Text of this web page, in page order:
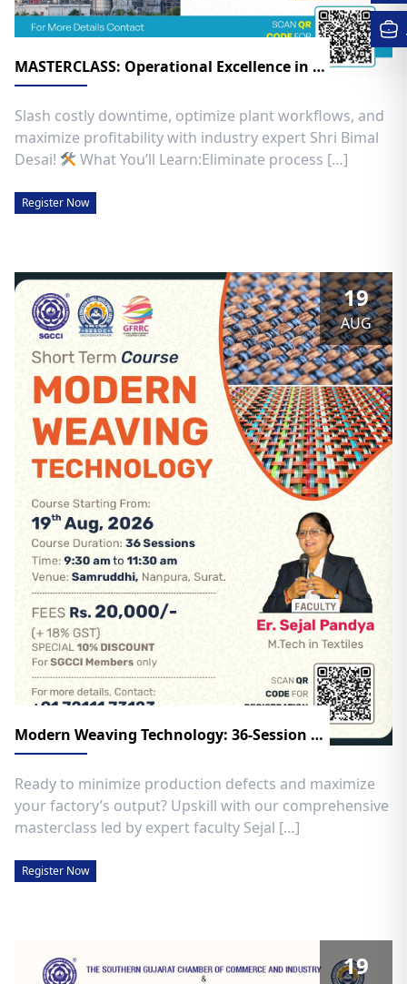
MASTERCLASS: Operational Excellence in Chemical Industries
​Slash costly downtime, optimize plant workflows, and
maximize profitability with industry expert Shri Bimal
Desai! ​
What You’ll Learn:​Eliminate process […]
Register Now
19
AUG
Modern Weaving Technology: 36-Session Advanced Program!
Ready to minimize production defects and maximize
your factory’s output? Upskill with our comprehensive
masterclass led by expert faculty Sejal […]
Register Now
19